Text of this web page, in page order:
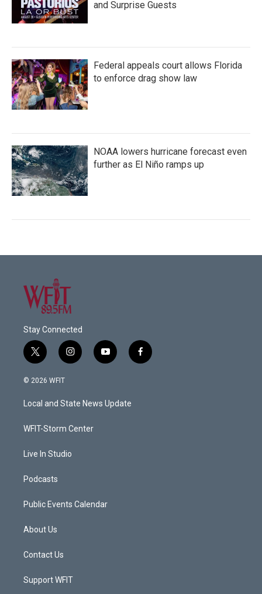
and Surprise Guests
Federal appeals court allows Florida
to enforce drag show law
NOAA lowers hurricane forecast even
further as El Niño ramps up
Stay Connected
t
w
i
e
i
n
a
g
a
y
o
u
b
f
a
© 2026 WFIT
Local and State News Update
WFIT-Storm Center
Live In Studio
Podcasts
Public Events Calendar
About Us
Contact Us
Support WFIT